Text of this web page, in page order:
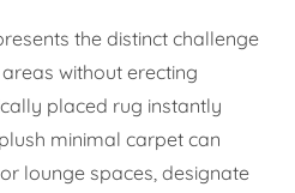
the distinct challenge
without erecting
placed rug instantly
minimal carpet can
lounge spaces, designate